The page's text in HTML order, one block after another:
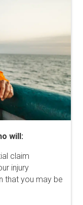
will:
claim
injury
that you may be